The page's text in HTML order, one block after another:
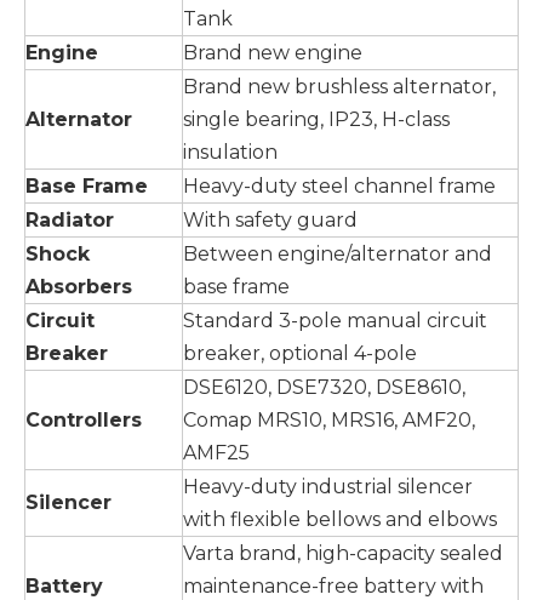
Tank
Engine
Brand new engine
Alternator
Brand new brushless alternator,
single bearing, IP23, H-class
insulation
Base Frame
Heavy-duty steel channel frame
Radiator
With safety guard
Shock
Absorbers
Between engine/alternator and
base frame
Circuit
Breaker
Standard 3-pole manual circuit
breaker, optional 4-pole
Controllers
DSE6120, DSE7320, DSE8610,
Comap MRS10, MRS16, AMF20,
AMF25
Silencer
Heavy-duty industrial silencer
with flexible bellows and elbows
Battery
Varta brand, high-capacity sealed
maintenance-free battery with